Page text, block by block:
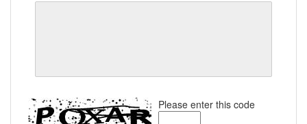
Please enter this code